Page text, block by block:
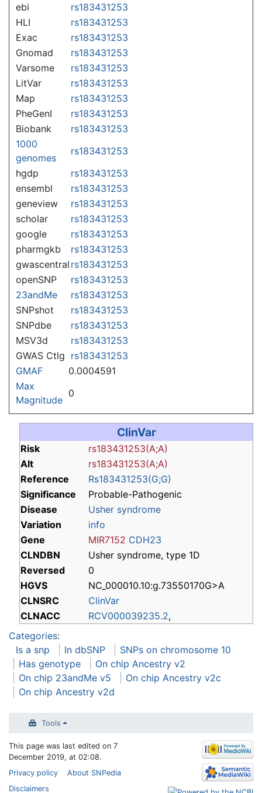
ebi
rs183431253
HLI
rs183431253
Exac
rs183431253
Gnomad
rs183431253
Varsome
rs183431253
LitVar
rs183431253
Map
rs183431253
PheGenI
rs183431253
Biobank
rs183431253
1000
genomes
rs183431253
hgdp
rs183431253
ensembl
rs183431253
geneview
rs183431253
scholar
rs183431253
google
rs183431253
pharmgkb
rs183431253
gwascentral rs183431253
openSNP
rs183431253
23andMe
rs183431253
SNPshot
rs183431253
SNPdbe
rs183431253
MSV3d
rs183431253
GWAS Ctlg rs183431253
GMAF
0.0004591
Max
Magnitude
0
ClinVar
Risk
rs183431253(A;A)
Alt
rs183431253(A;A)
Reference
Rs183431253(G;G)
Significance
Probable-Pathogenic
Disease
Usher syndrome
Variation
info
Gene
MIR7152 CDH23
CLNDBN
Usher syndrome, type 1D
Reversed
0
HGVS
NC_000010.10:g.73550170G>A
CLNSRC
ClinVar
CLNACC
RCV000039235.2,
Categories:
Is a snp
In dbSNP
SNPs on chromosome 10
Has genotype
On chip Ancestry v2
On chip 23andMe v5
On chip Ancestry v2c
On chip Ancestry v2d
Tools
This page was last edited on 7
December 2019, at 02:08.
Privacy policy
About SNPedia
Disclaimers